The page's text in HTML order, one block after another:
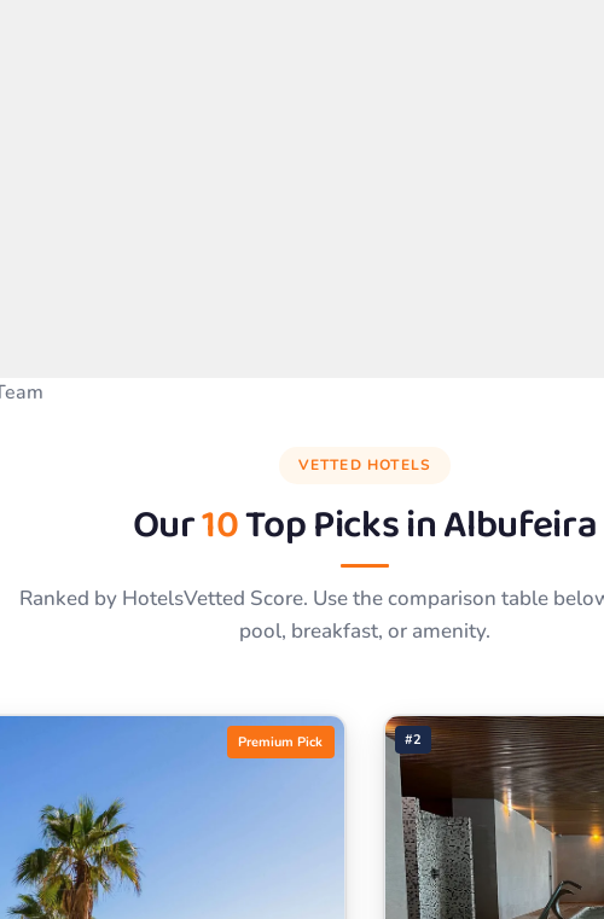
VETTED HOTELS
Our10Top Picks inAlbufeira
Ranked by HotelsVetted Score. Use the comparison table
pool, breakfast, or amenity.
Premium Pick #2